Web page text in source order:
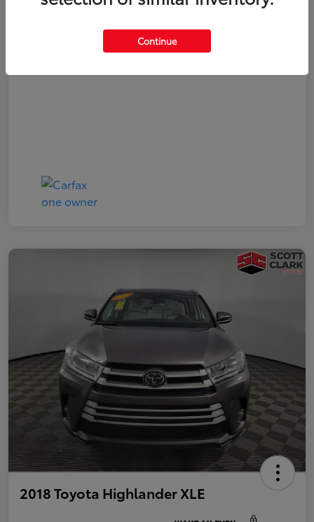
2018 Toyota Highlander XLE
Continue